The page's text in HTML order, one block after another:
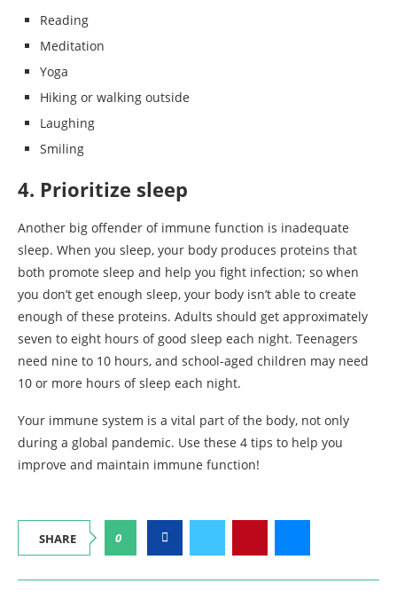
Reading
Meditation
Yoga
Hiking or walking outside
Laughing
Smiling
4. Prioritize sleep
Another big offender of immune function is inadequate
sleep. When you sleep, your body produces proteins that
both promote sleep and help you fight infection; so when
you don’t get enough sleep, your body isn’t able to create
enough of these proteins. Adults should get approximately
seven to eight hours of good sleep each night. Teenagers
need nine to 10 hours, and school-aged children may need
10 or more hours of sleep each night.
Your immune system is a vital part of the body, not only
during a global pandemic. Use these 4 tips to help you
improve and maintain immune function!
SHARE 0